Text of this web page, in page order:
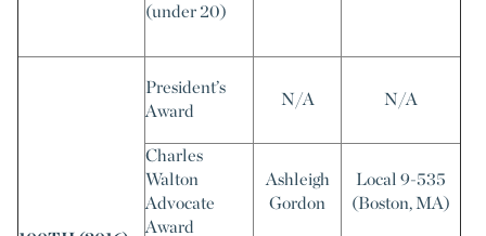
(under 20)
President’s
Award
N/A N/A
Charles
Walton
Advocate
Award
Ashleigh
Gordon
Local 9-535
(Boston, MA)